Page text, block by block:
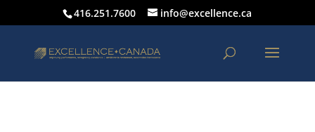
416.251.7600 info@excellence.ca